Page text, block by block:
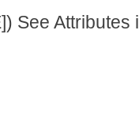
See Attributes